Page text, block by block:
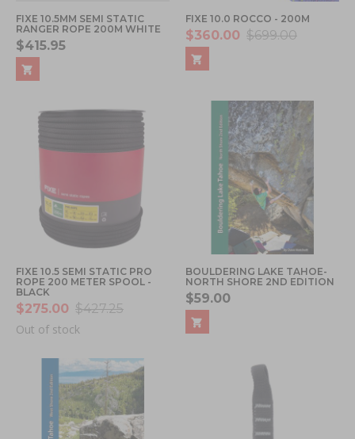
FIXE 10.5MM SEMI STATIC
RANGER ROPE 200M WHITE
$415.95
FIXE 10.0 ROCCO - 200M
$360.00 $699.00
FIXE 10.5 SEMI STATIC PRO
ROPE 200 METER SPOOL -
BLACK
$275.00 $427.25
Out of stock
BOULDERING LAKE TAHOE-
NORTH SHORE 2ND EDITION
$59.00